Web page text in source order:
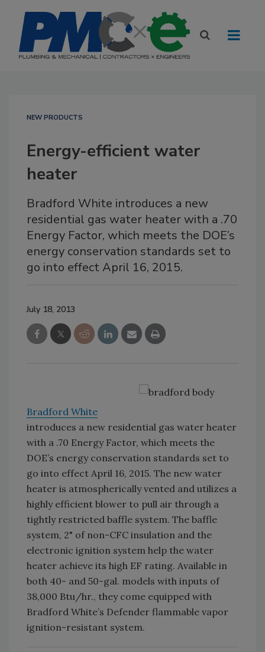
NEW PRODUCTS
Energy-efficient water
heater
Bradford White introduces a new
residential gas water heater with a .70
Energy Factor, which meets the DOE’s
energy conservation standards set to
go into effect April 16, 2015.
July 18, 2013
Bradford White
introduces a new residential gas water heater
with a .70 Energy Factor, which meets the
DOE’s energy conservation standards set to
go into effect April 16, 2015. The new water
heater is atmospherically vented and utilizes a
highly efficient blower to pull air through a
tightly restricted baffle system. The baffle
system, 2" of non-CFC insulation and the
electronic ignition system help the water
heater achieve its high EF rating. Available in
both 40- and 50-gal. models with inputs of
38,000 Btu/hr., they come equipped with
Bradford White’s Defender flammable vapor
ignition-resistant system.